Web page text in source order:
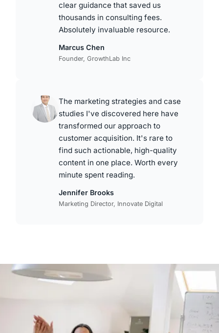
clear guidance that saved us
thousands in consulting fees.
Absolutely invaluable resource.
Marcus Chen
Founder, GrowthLab Inc
The marketing strategies and case
studies I've discovered here have
transformed our approach to
customer acquisition. It's rare to
find such actionable, high-quality
content in one place. Worth every
minute spent reading.
Jennifer Brooks
Marketing Director, Innovate Digital